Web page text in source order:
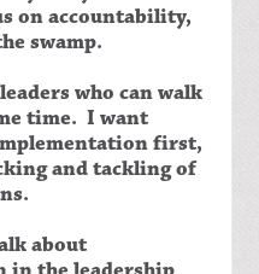
on accountability,
swamp.
who can walk
time. I want
first,
and tackling of
about